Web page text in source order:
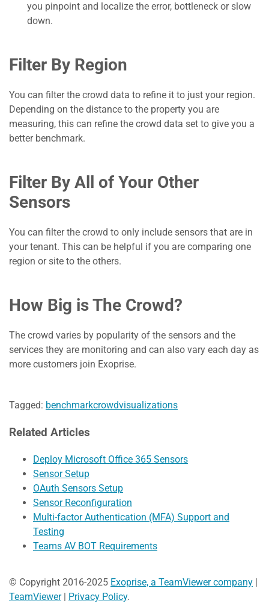
you pinpoint and localize the error, bottleneck or slow
down.
Filter By Region
You can filter the crowd data to refine it to just your region.
Depending on the distance to the property you are
measuring, this can refine the crowd data set to give you a
better benchmark.
Filter By All of Your Other
Sensors
You can filter the crowd to only include sensors that are in
your tenant. This can be helpful if you are comparing one
region or site to the others.
How Big is The Crowd?
The crowd varies by popularity of the sensors and the
services they are monitoring and can also vary each day as
more customers join Exoprise.
Tagged: benchmarkcrowdvisualizations
Related Articles
Deploy Microsoft Office 365 Sensors
Sensor Setup
OAuth Sensors Setup
Sensor Reconfiguration
Multi-factor Authentication (MFA) Support and
Testing
Teams AV BOT Requirements
© Copyright 2016-2025 Exoprise, a TeamViewer company
TeamViewer| Privacy Policy.